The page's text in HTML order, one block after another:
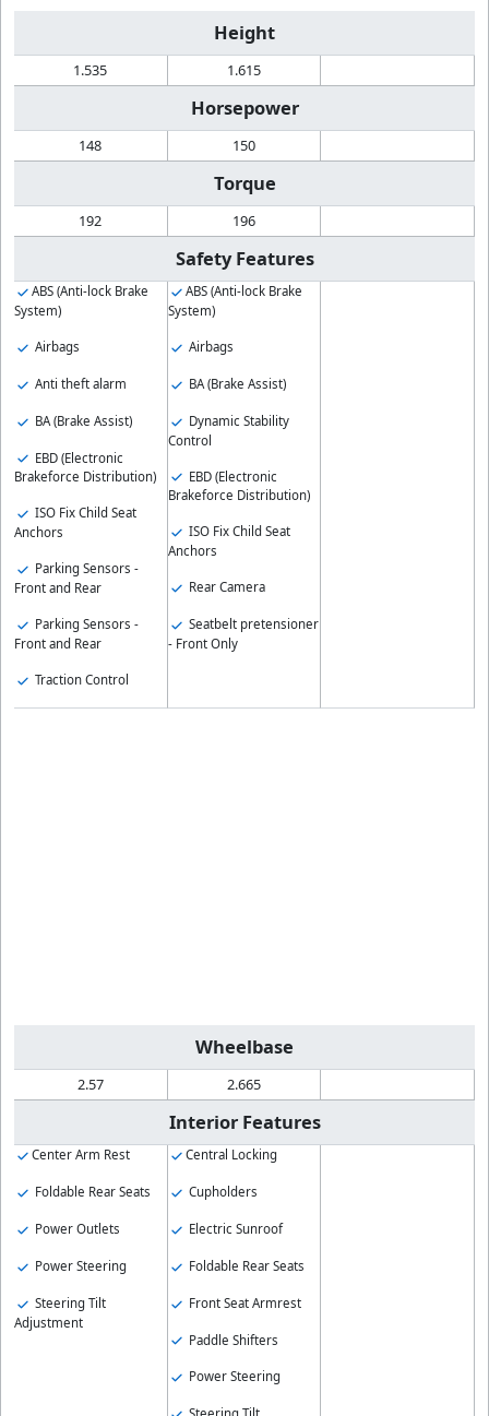
Height
1.535 1.615
Horsepower
148 150
Torque
192 196
Safety Features
ABS (Anti-lock Brake
System)
Airbags
Anti theft alarm
BA (Brake Assist)
EBD (Electronic
Brakeforce Distribution)
ISO Fix Child Seat
Anchors
Parking Sensors -
Front and Rear
Parking Sensors -
Front and Rear
Traction Control
ABS (Anti-lock Brake
System)
Airbags
BA (Brake Assist)
Dynamic Stability
Control
EBD (Electronic
Brakeforce Distribution)
ISO Fix Child Seat
Anchors
Rear Camera
Seatbelt pretensioner
- Front Only
Wheelbase
2.57 2.665
Interior Features
Center Arm Rest
Foldable Rear Seats
Power Outlets
Power Steering
Steering Tilt
Adjustment
Central Locking
Cupholders
Electric Sunroof
Foldable Rear Seats
Front Seat Armrest
Paddle Shifters
Power Steering